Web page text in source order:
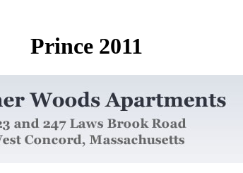
Prince 2011